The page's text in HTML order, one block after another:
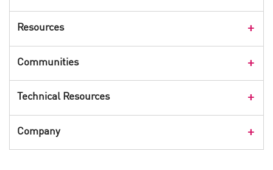
Resources
CPX 360
Webinars
Communities
Cyber Talk for Executives
CheckMates Community
Technical Resources
Company